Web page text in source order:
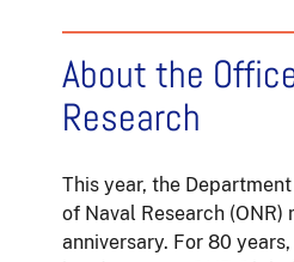
About the
Research
This year, the
of Naval Research (ONR)
anniversary. For 80